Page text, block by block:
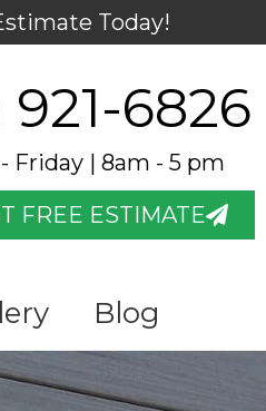
Today!
921-6826
Friday | 8am - 5 pm
FREE ESTIMATE
Blog